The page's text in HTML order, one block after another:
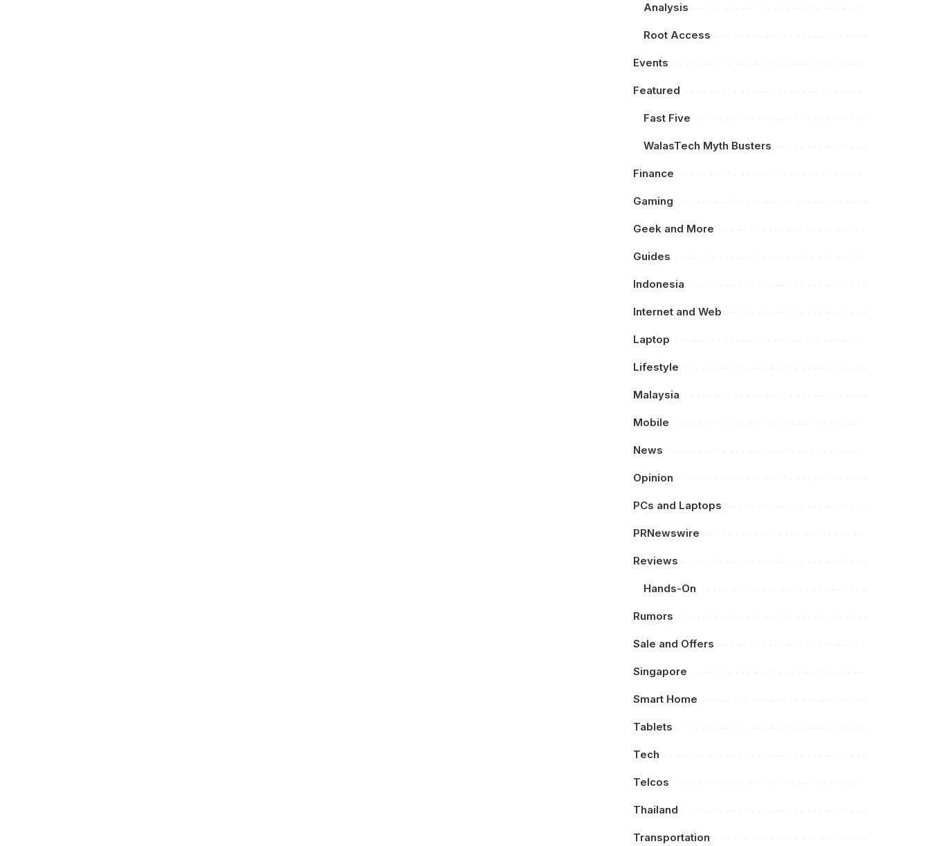
Analysis
Root Access
Events
Featured
Fast Five
WalasTech Myth Busters
Finance
Gaming
Geek and More
Guides
Indonesia
Internet and Web
Laptop
Lifestyle
Malaysia
Mobile
News
Opinion
PCs and Laptops
PRNewswire
Reviews
Hands-On
Rumors
Sale and Offers
Singapore
Smart Home
Tablets
Tech
Telcos
Thailand
Transportation